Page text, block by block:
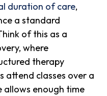
duration of care,
a standard
of this as a
where
therapy
attend classes over a
allows enough time